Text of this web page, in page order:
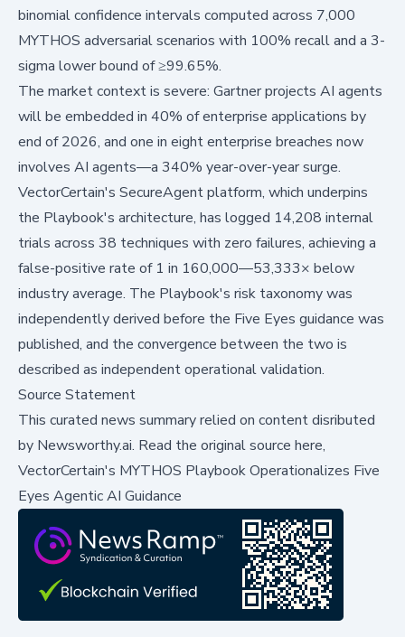
binomial confidence intervals computed across 7,000
MYTHOS adversarial scenarios with 100% recall and a 3-
sigma lower bound of ≥99.65%.
The market context is severe: Gartner projects AI agents
will be embedded in 40% of enterprise applications by
end of 2026, and one in eight enterprise breaches now
involves AI agents—a 340% year-over-year surge.
VectorCertain's SecureAgent platform, which underpins
the Playbook's architecture, has logged 14,208 internal
trials across 38 techniques with zero failures, achieving a
false-positive rate of 1 in 160,000—53,333× below
industry average. The Playbook's risk taxonomy was
independently derived before the Five Eyes guidance was
published, and the convergence between the two is
described as independent operational validation.
Source Statement
This curated news summary relied on content disributed
by Newsworthy.ai. Read the original source here,
VectorCertain's MYTHOS Playbook Operationalizes Five
Eyes Agentic AI Guidance